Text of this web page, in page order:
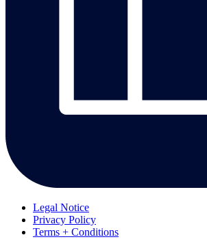
Legal Notice
Privacy Policy
Terms + Conditions